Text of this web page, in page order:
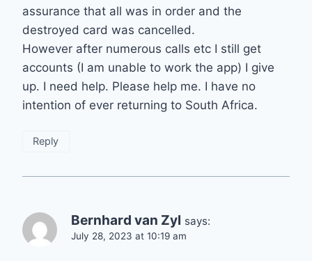
assurance that all was in order and the
destroyed card was cancelled.
However after numerous calls etc I still get
accounts (I am unable to work the app) I give
up. I need help. Please help me. I have no
intention of ever returning to South Africa.
Reply
Bernhard van Zyl says:
July 28, 2023 at 10:19 am